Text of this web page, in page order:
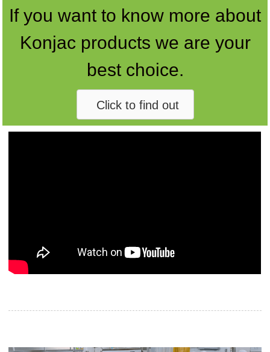
If you want to know more about
Konjac products we are your
best choice.
Click to find out